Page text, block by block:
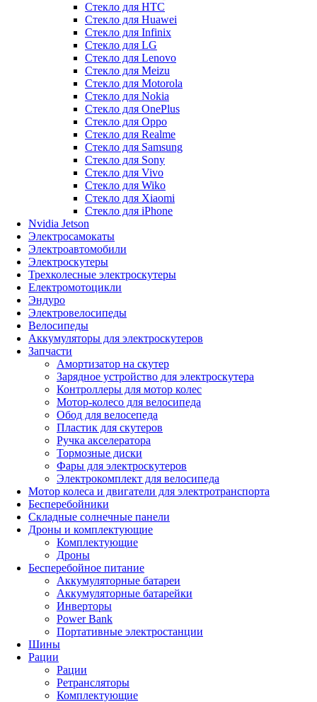
Стекло для HTC
Стекло для Huawei
Стекло для Infinix
Стекло для LG
Стекло для Lenovo
Стекло для Meizu
Стекло для Motorola
Стекло для Nokia
Стекло для OnePlus
Стекло для Oppo
Стекло для Realme
Стекло для Samsung
Стекло для Sony
Стекло для Vivo
Стекло для Wiko
Стекло для Xiaomi
Стекло для iPhone
Nvidia Jetson
Электросамокаты
Электроавтомобили
Электроскутеры
Трехколесные электроскутеры
Електромотоцикли
Эндуро
Электровелосипеды
Велосипеды
Аккумуляторы для электроскутеров
Запчасти
Амортизатор на скутер
Зарядное устройство для электроскутера
Контроллеры для мотор колес
Мотор-колесо для велосипеда
Обод для велосепеда
Пластик для скутеров
Ручка акселератора
Тормозные диски
Фары для электроскутеров
Электрокомплект для велосипеда
Мотор колеса и двигатели для электротранспорта
Бесперебойники
Складные солнечные панели
Дроны и комплектующие
Комплектующие
Дроны
Бесперебойное питание
Аккумуляторные батареи
Аккумуляторные батарейки
Инверторы
Power Bank
Портативные электростанции
Шины
Рации
Рации
Ретрансляторы
Комплектующие